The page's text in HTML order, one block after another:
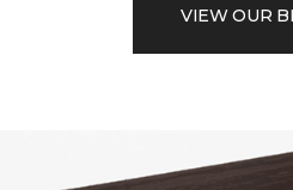
VIEW OUR